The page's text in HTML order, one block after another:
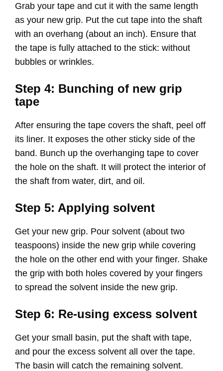
Grab your tape and cut it with the same length
as your new grip. Put the cut tape into the shaft
with an overhang (about an inch). Ensure that
the tape is fully attached to the stick: without
bubbles or wrinkles.
Step 4: Bunching of new grip
tape
After ensuring the tape covers the shaft, peel off
its liner. It exposes the other sticky side of the
band. Bunch up the overhanging tape to cover
the hole on the shaft. It will protect the interior of
the shaft from water, dirt, and oil.
Step 5: Applying solvent
Get your new grip. Pour solvent (about two
teaspoons) inside the new grip while covering
the hole on the other end with your finger. Shake
the grip with both holes covered by your fingers
to spread the solvent inside the new grip.
Step 6: Re-using excess solvent
Get your small basin, put the shaft with tape,
and pour the excess solvent all over the tape.
The basin will catch the remaining solvent.